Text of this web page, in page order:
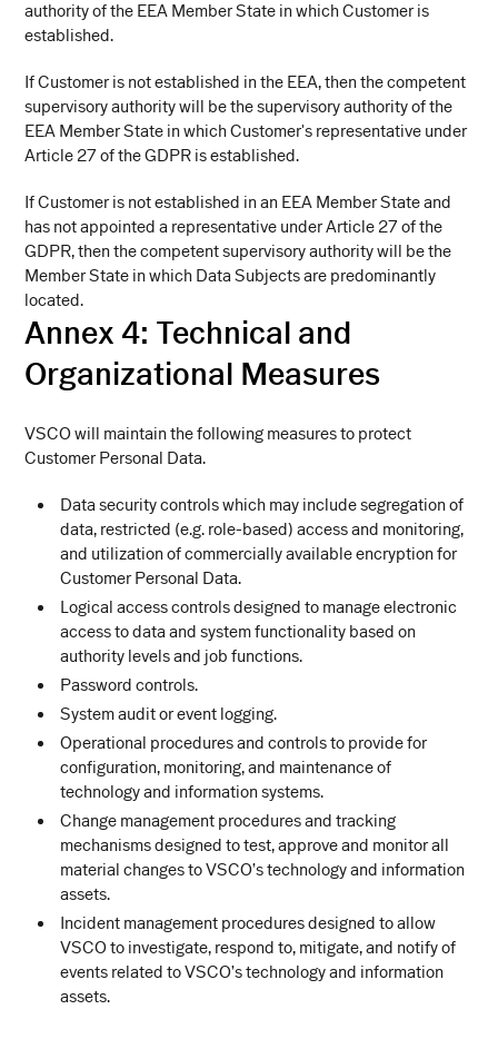
authority of the EEA Member State in which Customer is
established.
If Customer is not established in the EEA, then the competent
supervisory authority will be the supervisory authority of the
EEA Member State in which Customer's representative under
Article 27 of the GDPR is established.
If Customer is not established in an EEA Member State and
has not appointed a representative under Article 27 of the
GDPR, then the competent supervisory authority will be the
Member State in which Data Subjects are predominantly
located.
Annex 4: Technical and
Organizational Measures
VSCO will maintain the following measures to protect
Customer Personal Data.
Data security controls which may include segregation of
data, restricted (e.g. role-based) access and monitoring,
and utilization of commercially available encryption for
Customer Personal Data.
Logical access controls designed to manage electronic
access to data and system functionality based on
authority levels and job functions.
Password controls.
System audit or event logging.
Operational procedures and controls to provide for
configuration, monitoring, and maintenance of
technology and information systems.
Change management procedures and tracking
mechanisms designed to test, approve and monitor all
material changes to VSCO’s technology and information
assets.
Incident management procedures designed to allow
VSCO to investigate, respond to, mitigate, and notify of
events related to VSCO’s technology and information
assets.